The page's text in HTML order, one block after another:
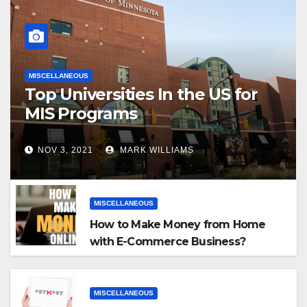
MISCELLANEOUS
Top Universities In the US for
MIS Programs
NOV 3, 2021 MARK WILLIAMS
MISCELLANEOUS
How to Make Money from Home
with E-Commerce Business?
MISCELLANEOUS